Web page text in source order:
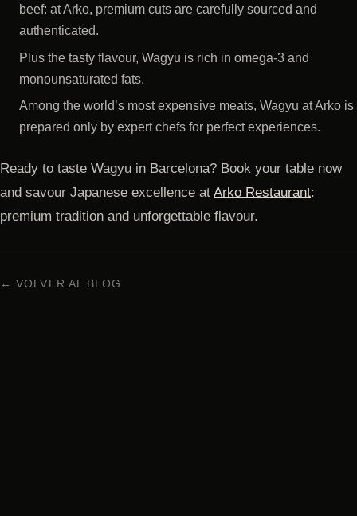
beef: at Arko, premium cuts are carefully sourced and
authenticated.
Plus the tasty flavour, Wagyu is rich in omega-3 and
monounsaturated fats.
Among the world’s most expensive meats, Wagyu at Arko is
prepared only by expert chefs for perfect experiences.
Ready to taste Wagyu in Barcelona? Book your table now
and savour Japanese excellence at Arko Restaurant:
premium tradition and unforgettable flavour.
← VOLVER AL BLOG